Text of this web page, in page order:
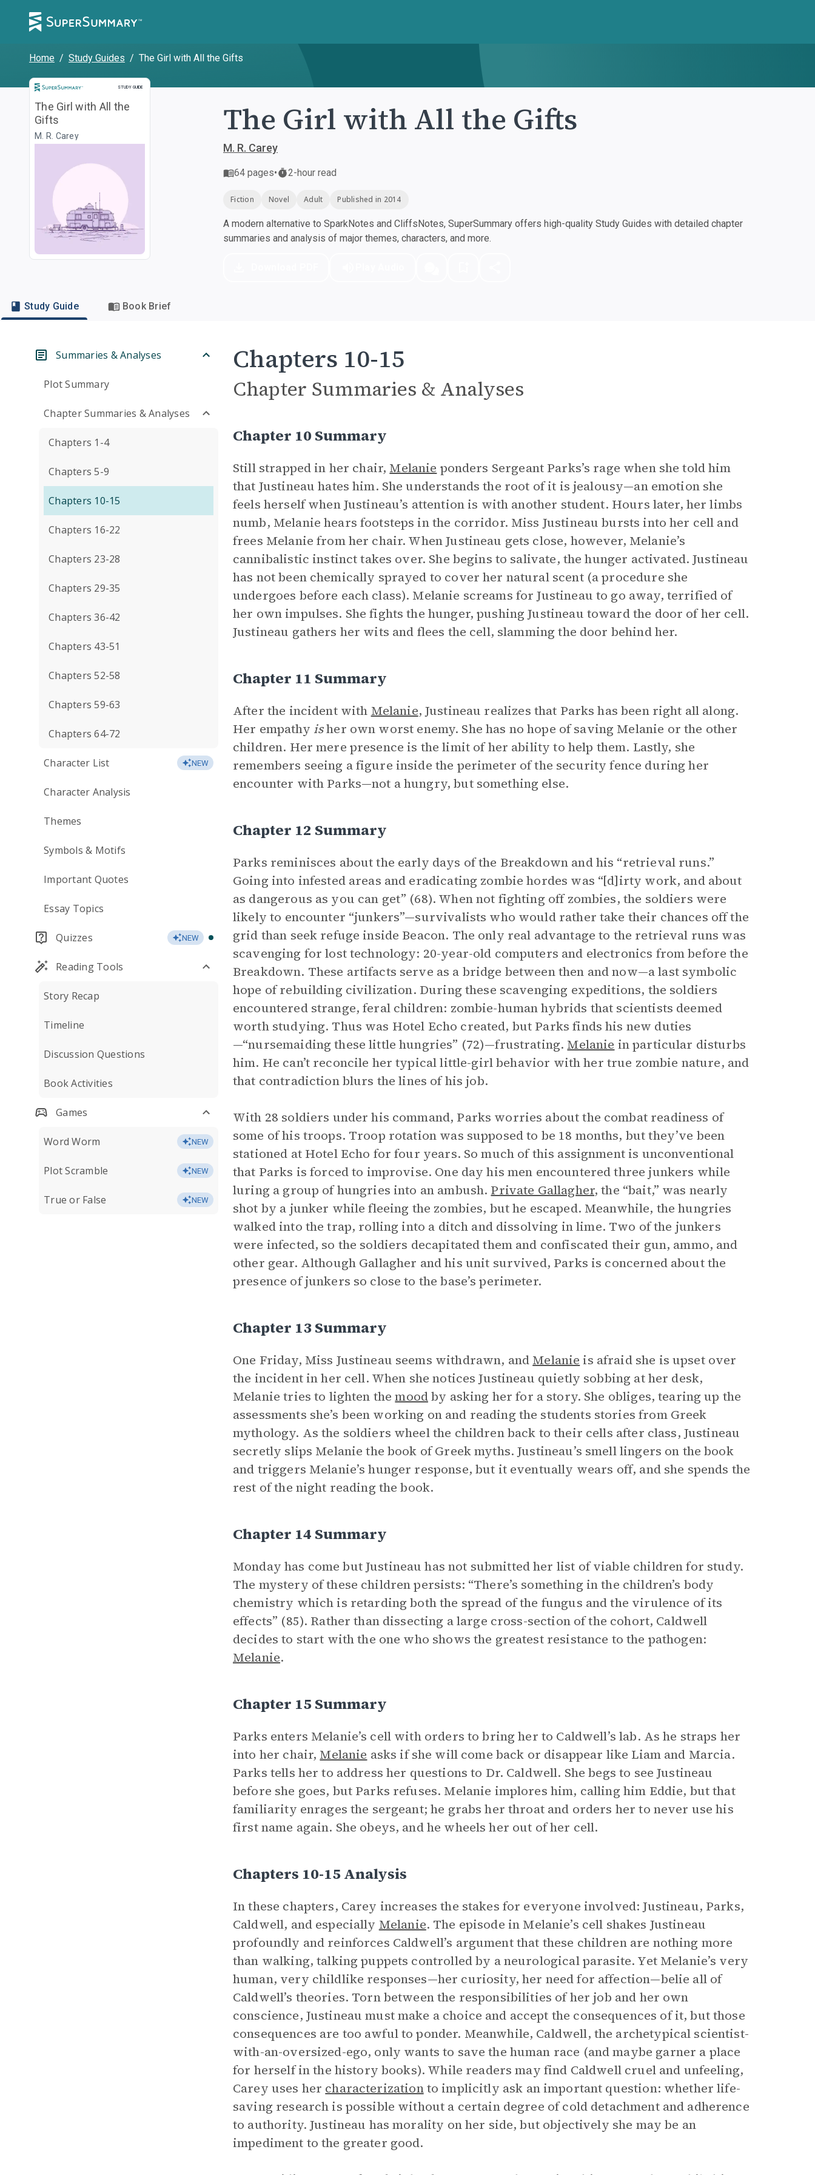
Home / Study Guides / The Girl with All the Gifts
STUDY GUIDE
Study Guide
The Girl with All the
Gifts
M. R. Carey The Girl with All the Gifts
M. R. Carey
64 pages• 2-hour read
Fiction Novel Adult Published in 2014
A modern alternative to SparkNotes and CliffsNotes, SuperSummary offers high-quality Study Guides with detailed chapter
summaries and analysis of major themes, characters, and more.
Study Guide Book Brief
Summaries & Analyses
Plot Summary
Chapter Summaries & Analyses
Chapters 1-4
Chapters 5-9
Chapters 10-15
Chapters 16-22
Chapters 23-28
Chapters 29-35
Chapters 36-42
Chapters 43-51
Chapters 52-58
Chapters 59-63
Chapters 64-72
Character List NEW
Character Analysis
Themes
Symbols & Motifs
Important Quotes
Essay Topics
Quizzes NEW
Reading Tools
Story Recap
Timeline
Discussion Questions
Book Activities
Games
Word Worm NEW
Plot Scramble NEW
True or False NEW
Chapters 10-15
Chapter Summaries & Analyses
Chapter 10 Summary
Still strapped in her chair, Melanie ponders Sergeant Parks’s rage when she told him
that Justineau hates him. She understands the root of it is jealousy—an emotion she
feels herself when Justineau’s attention is with another student. Hours later, her limbs
numb, Melanie hears footsteps in the corridor. Miss Justineau bursts into her cell and
frees Melanie from her chair. When Justineau gets close, however, Melanie’s
cannibalistic instinct takes over. She begins to salivate, the hunger activated. Justineau
has not been chemically sprayed to cover her natural scent (a procedure she
undergoes before each class). Melanie screams for Justineau to go away, terrified of
her own impulses. She fights the hunger, pushing Justineau toward the door of her cell.
Justineau gathers her wits and flees the cell, slamming the door behind her.
Chapter 11 Summary
After the incident with Melanie, Justineau realizes that Parks has been right all along.
Her empathy isher own worst enemy. She has no hope of saving Melanie or the other
children. Her mere presence is the limit of her ability to help them. Lastly, she
remembers seeing a figure inside the perimeter of the security fence during her
encounter with Parks—not a hungry, but something else.
Chapter 12 Summary
Parks reminisces about the early days of the Breakdown and his “retrieval runs.”
Going into infested areas and eradicating zombie hordes was “[d]irty work, and about
as dangerous as you can get” (68). When not fighting off zombies, the soldiers were
likely to encounter “junkers”—survivalists who would rather take their chances off the
grid than seek refuge inside Beacon. The only real advantage to the retrieval runs was
scavenging for lost technology: 20-year-old computers and electronics from before the
Breakdown. These artifacts serve as a bridge between then and now—a last symbolic
hope of rebuilding civilization. During these scavenging expeditions, the soldiers
encountered strange, feral children: zombie-human hybrids that scientists deemed
worth studying. Thus was Hotel Echo created, but Parks finds his new duties
—“nursemaiding these little hungries” (72)—frustrating. Melanie in particular disturbs
him. He can’t reconcile her typical little-girl behavior with her true zombie nature, and
that contradiction blurs the lines of his job.
With 28 soldiers under his command, Parks worries about the combat readiness of
some of his troops. Troop rotation was supposed to be 18 months, but they’ve been
stationed at Hotel Echo for four years. So much of this assignment is unconventional
that Parks is forced to improvise. One day his men encountered three junkers while
luring a group of hungries into an ambush. Private Gallagher, the “bait,” was nearly
shot by a junker while fleeing the zombies, but he escaped. Meanwhile, the hungries
walked into the trap, rolling into a ditch and dissolving in lime. Two of the junkers
were infected, so the soldiers decapitated them and confiscated their gun, ammo, and
other gear. Although Gallagher and his unit survived, Parks is concerned about the
presence of junkers so close to the base’s perimeter.
Chapter 13 Summary
One Friday, Miss Justineau seems withdrawn, and Melanie is afraid she is upset over
the incident in her cell. When she notices Justineau quietly sobbing at her desk,
Melanie tries to lighten themoodby asking her for a story. She obliges, tearing up the
assessments she’s been working on and reading the students stories from Greek
mythology. As the soldiers wheel the children back to their cells after class, Justineau
secretly slips Melanie the book of Greek myths. Justineau’s smell lingers on the book
and triggers Melanie’s hunger response, but it eventually wears off, and she spends the
rest of the night reading the book.
Chapter 14 Summary
Monday has come but Justineau has not submitted her list of viable children for study.
The mystery of these children persists: “There’s something in the children’s body
chemistry which is retarding both the spread of the fungus and the virulence of its
effects” (85). Rather than dissecting a large cross-section of the cohort, Caldwell
decides to start with the one who shows the greatest resistance to the pathogen:
Melanie.
Chapter 15 Summary
Parks enters Melanie’s cell with orders to bring her to Caldwell’s lab. As he straps her
into her chair, Melanie asks if she will come back or disappear like Liam and Marcia.
Parks tells her to address her questions to Dr. Caldwell. She begs to see Justineau
before she goes, but Parks refuses. Melanie implores him, calling him Eddie, but that
familiarity enrages the sergeant; he grabs her throat and orders her to never use his
first name again. She obeys, and he wheels her out of her cell.
Chapters 10-15 Analysis
In these chapters, Carey increases the stakes for everyone involved: Justineau, Parks,
Caldwell, and especially Melanie. The episode in Melanie’s cell shakes Justineau
profoundly and reinforces Caldwell’s argument that these children are nothing more
than walking, talking puppets controlled by a neurological parasite. Yet Melanie’s very
human, very childlike responses—her curiosity, her need for affection—belie all of
Caldwell’s theories. Torn between the responsibilities of her job and her own
conscience, Justineau must make a choice and accept the consequences of it, but those
consequences are too awful to ponder. Meanwhile, Caldwell, the archetypical scientist-
with-an-oversized-ego, only wants to save the human race (and maybe garner a place
for herself in the history books). While readers may find Caldwell cruel and unfeeling,
Carey uses her characterizationto implicitly ask an important question: whether life-
saving research is possible without a certain degree of cold detachment and adherence
to authority. Justineau has morality on her side, but objectively she may be an
impediment to the greater good.